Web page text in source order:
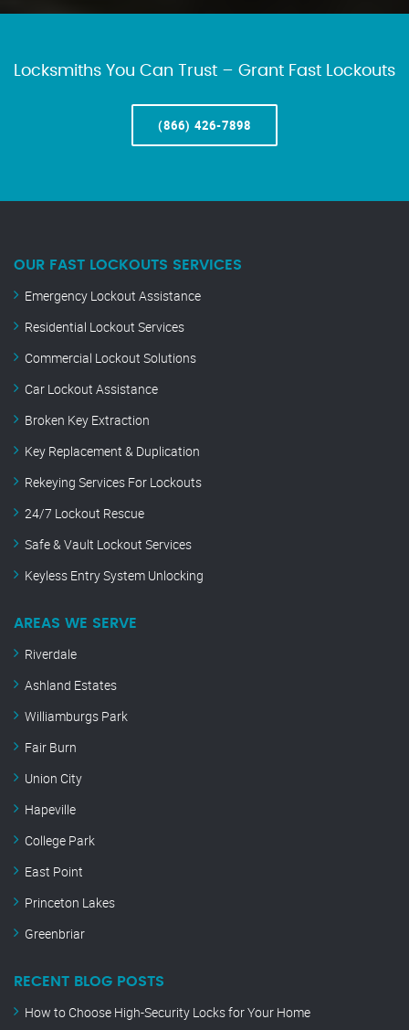
Locksmiths You Can Trust – Grant Fast Lockouts
(866) 426-7898
OUR FAST LOCKOUTS SERVICES
Emergency Lockout Assistance
Residential Lockout Services
Commercial Lockout Solutions
Car Lockout Assistance
Broken Key Extraction
Key Replacement & Duplication
Rekeying Services For Lockouts
24/7 Lockout Rescue
Safe & Vault Lockout Services
Keyless Entry System Unlocking
AREAS WE SERVE
Riverdale
Ashland Estates
Williamburgs Park
Fair Burn
Union City
Hapeville
College Park
East Point
Princeton Lakes
Greenbriar
RECENT BLOG POSTS
How to Choose High-Security Locks for Your Home